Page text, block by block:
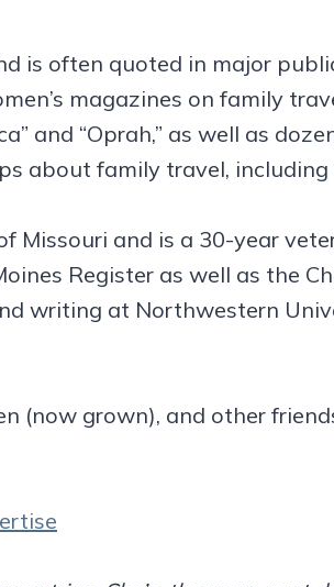
is often quoted in major
magazines on family
and “Oprah,” as well as
about family travel, including
Missouri and is a 30-year
Register as well as the
writing at Northwestern
(now grown), and other